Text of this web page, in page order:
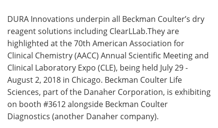
DURA Innovations underpin all Beckman Coulter’s dry
reagent solutions including ClearLLab.They are
highlighted at the 70th American Association for
Clinical Chemistry (AACC) Annual Scientific Meeting and
Clinical Laboratory Expo (CLE), being held July 29 -
August 2, 2018 in Chicago. Beckman Coulter Life
Sciences, part of the Danaher Corporation, is exhibiting
on booth #3612 alongside Beckman Coulter
Diagnostics (another Danaher company).